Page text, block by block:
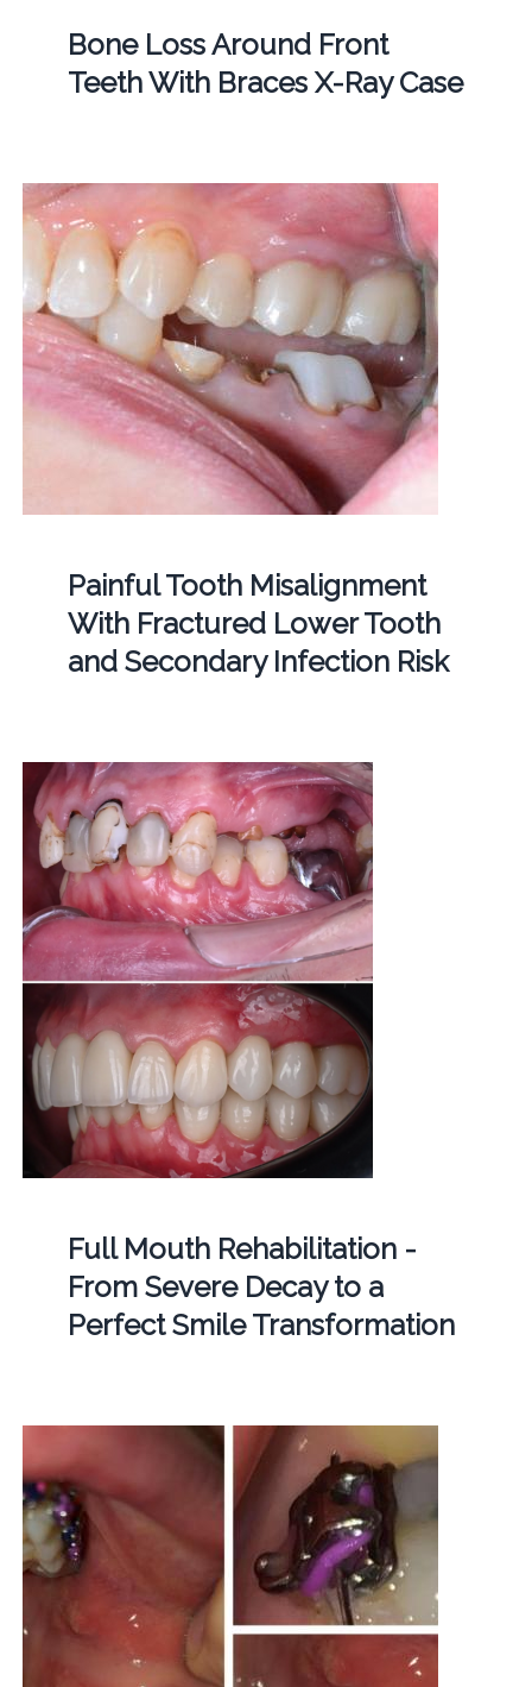
Bone Loss Around Front
Teeth With Braces X-Ray Case
Painful Tooth Misalignment
With Fractured Lower Tooth
and Secondary Infection Risk
Full Mouth Rehabilitation -
From Severe Decay to a
Perfect Smile Transformation